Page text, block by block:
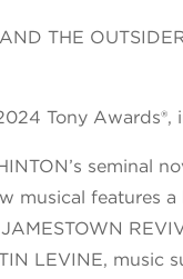
THE
Tony Awards®,
seminal
musical features
LEVINE, music